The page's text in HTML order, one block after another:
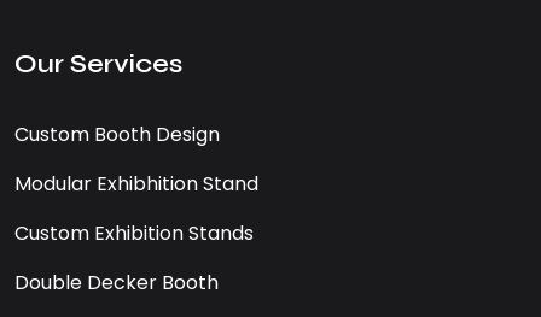
Our Services
Custom Booth Design
Modular Exhibhition Stand
Custom Exhibition Stands
Double Decker Booth